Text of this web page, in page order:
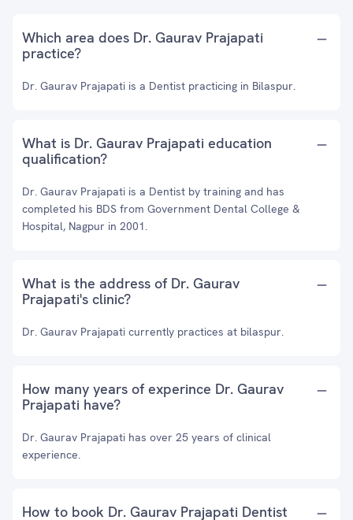
Which area does Dr. Gaurav Prajapati
practice?
Dr. Gaurav Prajapati is a Dentist practicing in Bilaspur.
What is Dr. Gaurav Prajapati education
qualification?
Dr. Gaurav Prajapati is a Dentist by training and has
completed his BDS from Government Dental College &
Hospital, Nagpur in 2001.
What is the address of Dr. Gaurav
Prajapati's clinic?
Dr. Gaurav Prajapati currently practices at bilaspur.
How many years of experince Dr. Gaurav
Prajapati have?
Dr. Gaurav Prajapati has over 25 years of clinical
experience.
How to book Dr. Gaurav Prajapati Dentist